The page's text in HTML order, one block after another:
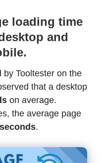
loading time
and
Tooltester on the
that a desktop
on average.
the average page
.